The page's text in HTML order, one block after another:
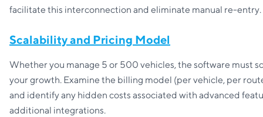
facilitate this interconnection and eliminate manual re-entry.
Scalability and Pricing Model
Whether you manage 5 or 500 vehicles, the software must
your growth. Examine the billing model (per vehicle, per
and identify any hidden costs associated with advanced
additional integrations.